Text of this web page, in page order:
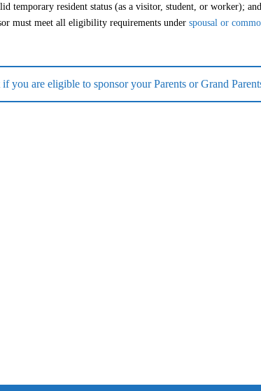
temporary resident status (as a visitor, student, or worker); and
must meet all eligibility requirements under spousal or
you are eligible to sponsor your Parents or Grand